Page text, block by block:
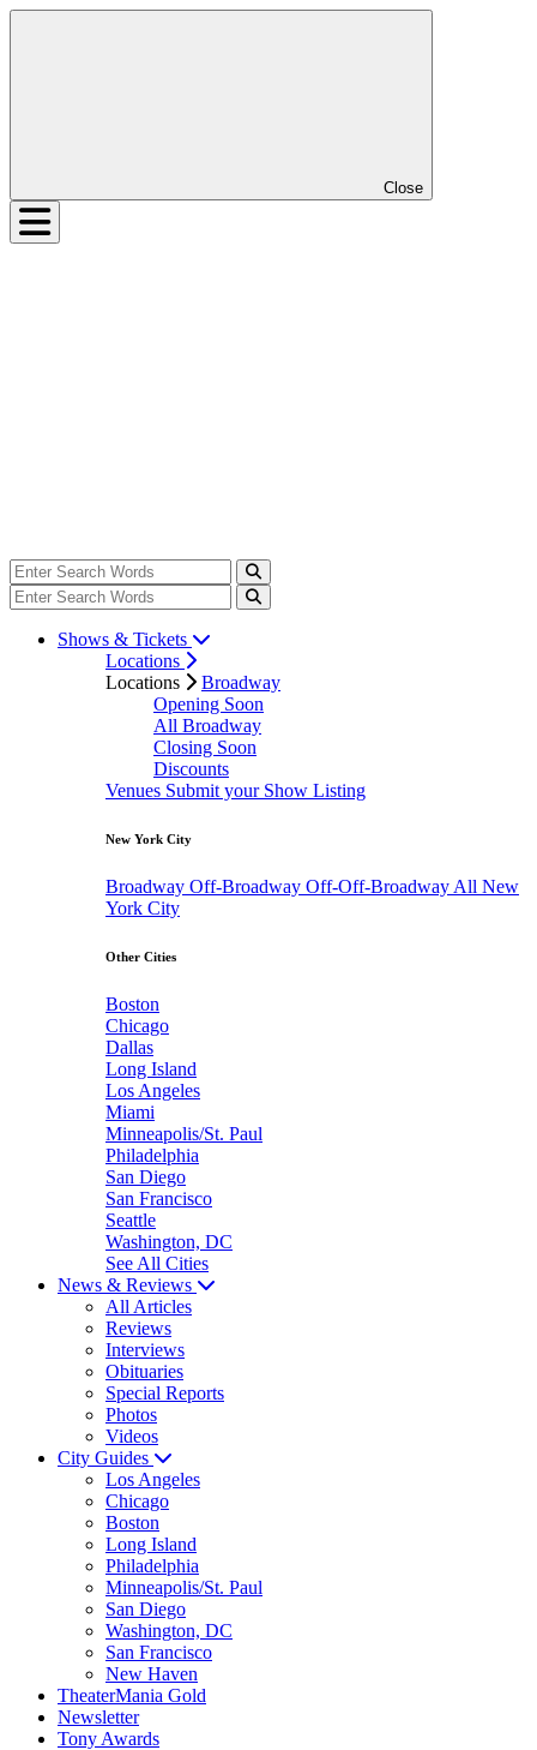
Close
Shows & Tickets
Locations
Locations
Broadway
Opening Soon
All Broadway
Closing Soon
Discounts
Venues Submit your Show Listing
New York City
Broadway Off-Broadway Off-Off-Broadway All New
York City
Other Cities
Boston
Chicago
Dallas
Long Island
Los Angeles
Miami
Minneapolis/St. Paul
Philadelphia
San Diego
San Francisco
Seattle
Washington, DC
See All Cities
News & Reviews
All Articles
Reviews
Interviews
Obituaries
Special Reports
Photos
Videos
City Guides
Los Angeles
Chicago
Boston
Long Island
Philadelphia
Minneapolis/St. Paul
San Diego
Washington, DC
San Francisco
New Haven
TheaterMania Gold
Newsletter
Tony Awards